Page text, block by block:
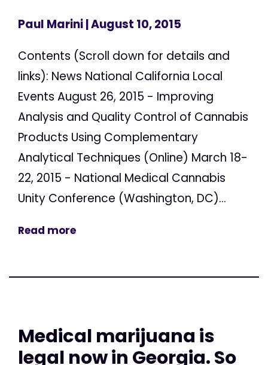
Paul Marini| August 10, 2015
Contents (Scroll down for details and
links): News National California Local
Events August 26, 2015 - Improving
Analysis and Quality Control of Cannabis
Products Using Complementary
Analytical Techniques (Online) March 18-
22, 2015 - National Medical Cannabis
Unity Conference (Washington, DC)...
Read more
Medical marijuana is
legal now in Georgia. So